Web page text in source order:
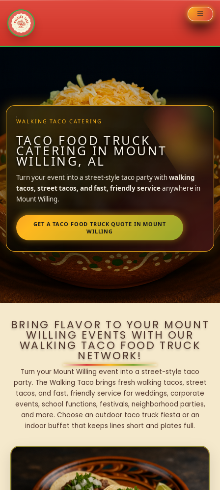
WALKING TACO CATERING
TACO FOOD TRUCK
CATERING IN MOUNT
WILLING, AL
Turn your event into a street-style taco party withwalking
tacos, street tacos, and fast, friendly serviceanywhere in
Mount Willing.
GET A TACO FOOD TRUCK QUOTE IN MOUNT
WILLING
BRING FLAVOR TO YOUR MOUNT
WILLING EVENTS WITH OUR
WALKING TACO FOOD TRUCK
NETWORK!
Turn your Mount Willing event into a street-style taco
party. The Walking Taco brings fresh walking tacos, street
tacos, and fast, friendly service for weddings, corporate
events, school functions, festivals, neighborhood parties,
and more. Choose an outdoor taco truck fiesta or an
indoor buffet that keeps lines short and plates full.